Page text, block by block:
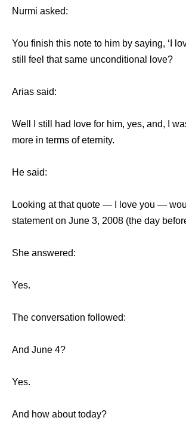
Nurmi asked:
You finish this note to him by saying, ‘I
still feel that same unconditional love?
Arias said:
Well I still had love for him, yes, and, I
more in terms of eternity.
He said:
Looking at that quote — I love you —
statement on June 3, 2008 (the day
She answered:
Yes.
The conversation followed:
And June 4?
Yes.
And how about today?